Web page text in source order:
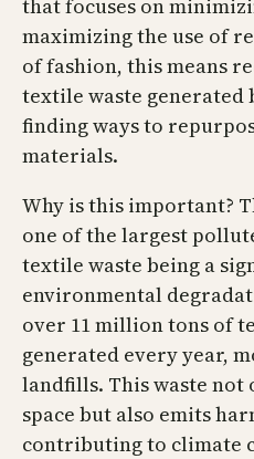
that focuses on
maximizing the use of
of fashion, this means
textile waste generated
finding ways to
materials.
Why is this important?
one of the largest
textile waste being a
environmental
over 11 million tons of
generated every year,
landfills. This waste not
space but also emits
contributing to climate